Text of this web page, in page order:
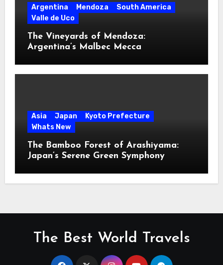
Argentina Mendoza
South America
Valle de Uco
The Vineyards of Mendoza:
Argentina’s Malbec Mecca
Asia Japan
Kyoto Prefecture
Whats New
The Bamboo Forest of Arashiyama:
Japan’s Serene Green Symphony
The Best World Travels